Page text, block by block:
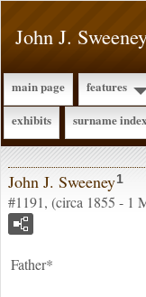
John J.
main page features
exhibits
surname index
John J. Sweeney1
#1191, (circa 1855 - 1
Father*